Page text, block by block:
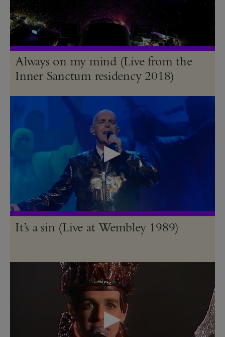
Always on my mind (Live from the
Inner Sanctum residency 2018)
It’s a sin (Live at Wembley 1989)